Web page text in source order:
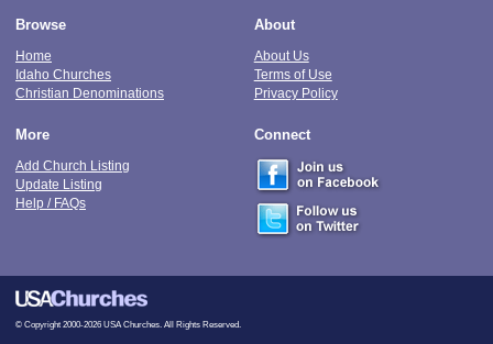
Browse
Home
Idaho Churches
Christian Denominations
About
About Us
Terms of Use
Privacy Policy
More
Add Church Listing
Update Listing
Help / FAQs
Connect
© Copyright 2000-2026 USA Churches. All Rights Reserved.